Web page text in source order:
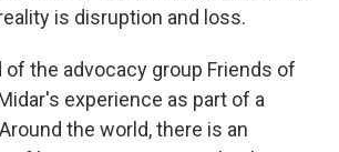
is disruption and loss.
of the advocacy group Friends of
experience as part of a
the world, there is an